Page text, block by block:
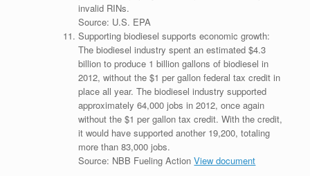
invalid RINs.
Source: U.S. EPA
Supporting biodiesel supports economic growth:
The biodiesel industry spent an estimated $4.3
billion to produce 1 billion gallons of biodiesel in
2012, without the $1 per gallon federal tax credit in
place all year. The biodiesel industry supported
approximately 64,000 jobs in 2012, once again
without the $1 per gallon tax credit. With the credit,
it would have supported another 19,200, totaling
more than 83,000 jobs.
Source: NBB Fueling ActionView document